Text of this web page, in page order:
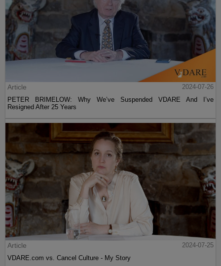
Article
2024-07-26
PETER BRIMELOW: Why We’ve Suspended VDARE And I’ve
Resigned After 25 Years
Article
2024-07-25
VDARE.com vs. Cancel Culture - My Story